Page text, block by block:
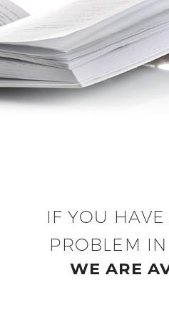
IF YOU HAVE
PROBLEM
WE ARE